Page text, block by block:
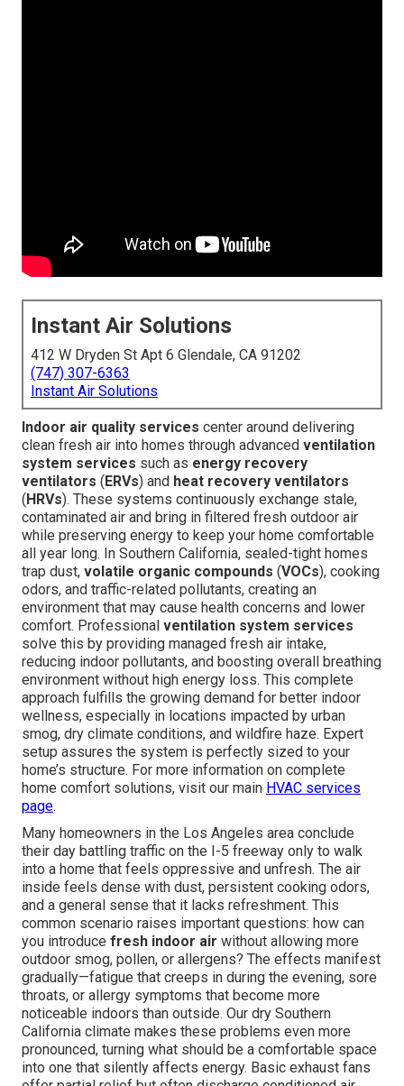
Instant Air Solutions
412 W Dryden St Apt 6 Glendale, CA 91202
(747) 307-6363
Instant Air Solutions
Indoor air quality services center around delivering
clean fresh air into homes through advanced ventilation
system services such as energy recovery
ventilators ( ERVs) and heat recovery ventilators
( HRVs). These systems continuously exchange stale,
contaminated air and bring in filtered fresh outdoor air
while preserving energy to keep your home comfortable
all year long. In Southern California, sealed-tight homes
trap dust, volatile organic compounds (VOCs), cooking
odors, and traffic-related pollutants, creating an
environment that may cause health concerns and lower
comfort. Professional ventilation system services
solve this by providing managed fresh air intake,
reducing indoor pollutants, and boosting overall breathing
environment without high energy loss. This complete
approach fulfills the growing demand for better indoor
wellness, especially in locations impacted by urban
smog, dry climate conditions, and wildfire haze. Expert
setup assures the system is perfectly sized to your
home’s structure. For more information on complete
home comfort solutions, visit our main HVAC services
page.
Many homeowners in the Los Angeles area conclude
their day battling traffic on the I-5 freeway only to walk
into a home that feels oppressive and unfresh. The air
inside feels dense with dust, persistent cooking odors,
and a general sense that it lacks refreshment. This
common scenario raises important questions: how can
you introduce fresh indoor air without allowing more
outdoor smog, pollen, or allergens? The effects manifest
gradually—fatigue that creeps in during the evening, sore
throats, or allergy symptoms that become more
noticeable indoors than outside. Our dry Southern
California climate makes these problems even more
pronounced, turning what should be a comfortable space
into one that silently affects energy. Basic exhaust fans